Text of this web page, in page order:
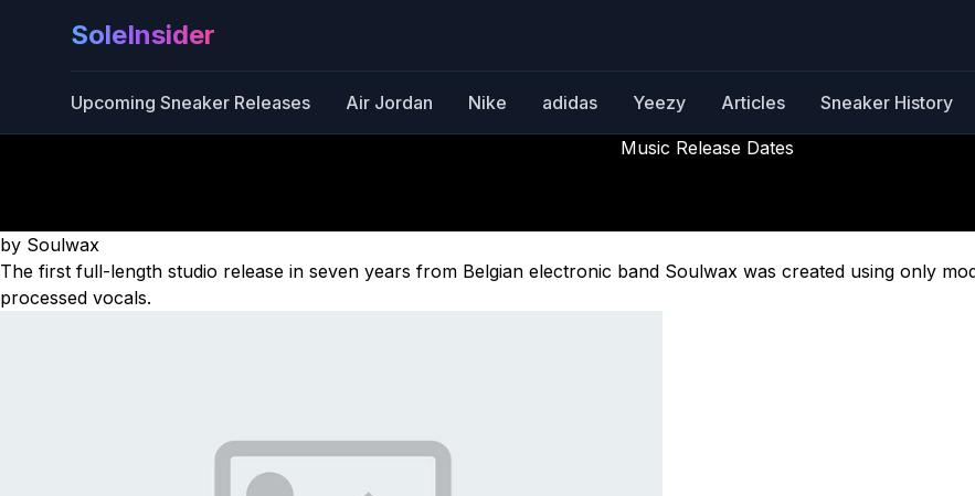
SoleInsider
Upcoming Sneaker Releases Air Jordan Nike adidas Yeezy Articles Sneaker History
Music Release Dates
by Soulwax
The first full-length studio release in seven years from Belgian electronic band Soulwax was created using only
processed vocals.